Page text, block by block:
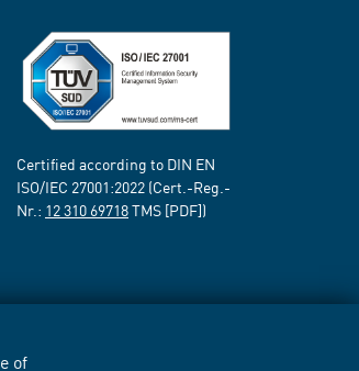
of
Certified according to DIN EN
ISO/IEC 27001:2022 (Cert.-Reg.-
Nr.: 12 310 69718TMS [PDF])